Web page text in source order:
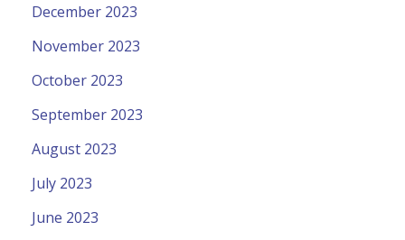
December 2023
November 2023
October 2023
September 2023
August 2023
July 2023
June 2023